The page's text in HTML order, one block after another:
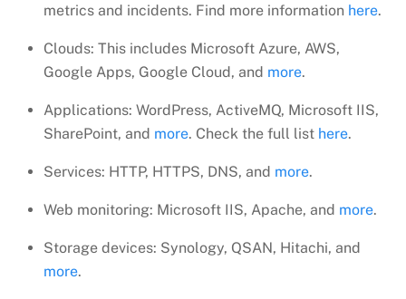
metrics and incidents. Find more information here.
Clouds: This includes Microsoft Azure, AWS,
Google Apps, Google Cloud, and more.
Applications: WordPress, ActiveMQ, Microsoft IIS,
SharePoint, and more. Check the full list here.
Services: HTTP, HTTPS, DNS, and more.
Web monitoring: Microsoft IIS, Apache, and more.
Storage devices: Synology, QSAN, Hitachi, and
more.